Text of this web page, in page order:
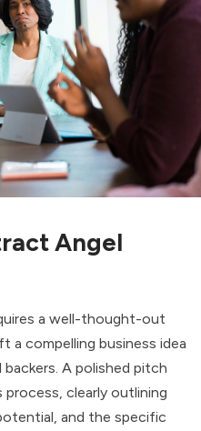
Angel
a well-thought-out
a compelling business idea
A polished pitch
process, clearly outlining
and the specific